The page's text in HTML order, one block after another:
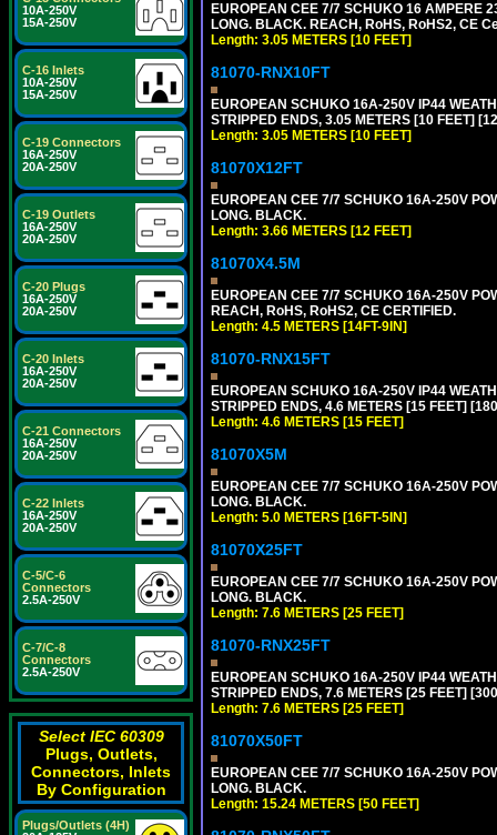
10A-250V
15A-250V
C-16 Inlets
10A-250V
15A-250V
C-19 Connectors
16A-250V
20A-250V
C-19 Outlets
16A-250V
20A-250V
C-20 Plugs
16A-250V
20A-250V
C-20 Inlets
16A-250V
20A-250V
C-21 Connectors
16A-250V
20A-250V
C-22 Inlets
16A-250V
20A-250V
C-5/C-6
Connectors
2.5A-250V
C-7/C-8
Connectors
2.5A-250V
Select IEC 60309
Plugs, Outlets,
Connectors, Inlets
By Configuration
Plugs/Outlets (4H)
EUROPEAN CEE 7/7 SCHUKO 16 AMPERE
LONG. BLACK. REACH, RoHS, RoHS2, CE
Length: 3.05 METERS [10 FEET]
81070-RNX10FT
EUROPEAN SCHUKO 16A-250V IP44
STRIPPED ENDS, 3.05 METERS [10 FEET]
Length: 3.05 METERS [10 FEET]
81070X12FT
EUROPEAN CEE 7/7 SCHUKO 16A-250V
LONG. BLACK.
Length: 3.66 METERS [12 FEET]
81070X4.5M
EUROPEAN CEE 7/7 SCHUKO 16A-250V
REACH, RoHS, RoHS2, CE CERTIFIED.
Length: 4.5 METERS [14FT-9IN]
81070-RNX15FT
EUROPEAN SCHUKO 16A-250V IP44
STRIPPED ENDS, 4.6 METERS [15 FEET]
Length: 4.6 METERS [15 FEET]
81070X5M
EUROPEAN CEE 7/7 SCHUKO 16A-250V
LONG. BLACK.
Length: 5.0 METERS [16FT-5IN]
81070X25FT
EUROPEAN CEE 7/7 SCHUKO 16A-250V
LONG. BLACK.
Length: 7.6 METERS [25 FEET]
81070-RNX25FT
EUROPEAN SCHUKO 16A-250V IP44
STRIPPED ENDS, 7.6 METERS [25 FEET]
Length: 7.6 METERS [25 FEET]
81070X50FT
EUROPEAN CEE 7/7 SCHUKO 16A-250V
LONG. BLACK.
Length: 15.24 METERS [50 FEET]